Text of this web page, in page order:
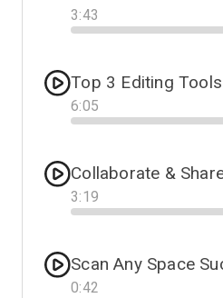
3:43
Progress
Top 3 Editing Tools
6:05
Progress
Collaborate &
3:19
Progress
Scan Any Space
0:42